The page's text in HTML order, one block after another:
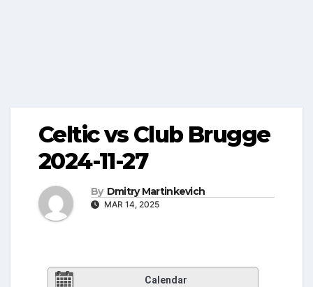
Celtic vs Club Brugge
2024-11-27
By Dmitry Martinkevich
MAR 14, 2025
Calendar